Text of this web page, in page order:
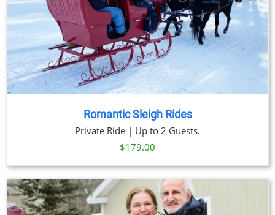
Romantic Sleigh Rides
Private Ride | Up to 2 Guests.
$179.00